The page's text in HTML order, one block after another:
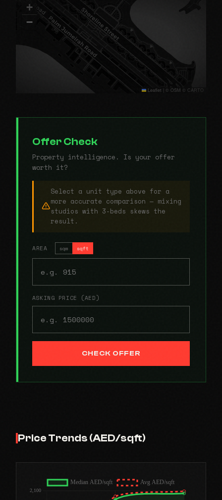
+
−
Leaflet | © OSM © CARTO
Offer Check
Property intelligence. Is your offer
worth it?
Select a unit type above for a
more accurate comparison — mixing
studios with 3-beds skews the
result.
AREA sqm sqft
ASKING PRICE (AED)
CHECK OFFER
Price Trends (AED/sqft)